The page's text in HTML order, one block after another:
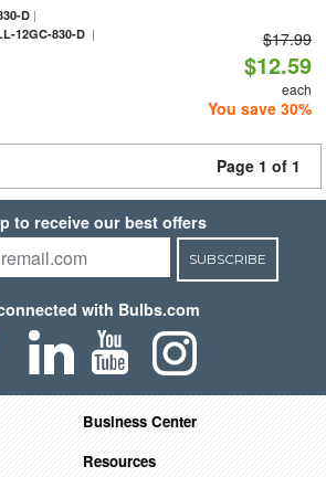
D|
12GC-830-D|
$17.99
$12.59
each
You save 30%
Page 1 of 1
to receive our best offers
SUBSCRIBE
with Bulbs.com
Business Center
Resources